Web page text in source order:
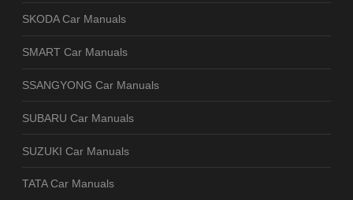
SKODA Car Manuals
SMART Car Manuals
SSANGYONG Car Manuals
SUBARU Car Manuals
SUZUKI Car Manuals
TATA Car Manuals